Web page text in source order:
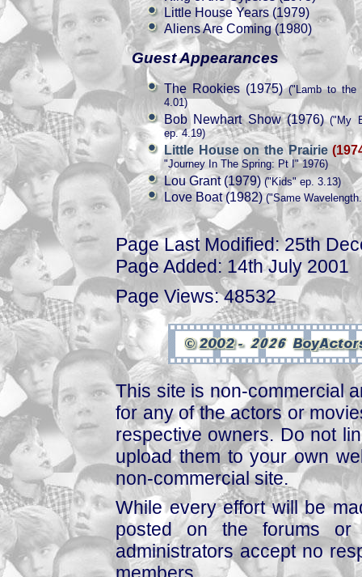
Little House Years (1979)
Aliens Are Coming (1980)
Guest Appearances
The Rookies (1975)("Lamb to the
4.01)
Bob Newhart Show (1976)("My
ep. 4.19)
Little House on the Prairie
"Journey In The Spring: Pt I" 1976)
Lou Grant (1979)("Kids" ep. 3.13)
Love Boat (1982) ("Same
Page Last Modified: 25th
Page Added: 14th July 2001
Page Views: 48532
This site is non-commercial
for any of the actors or
respective owners. Do not
upload them to your own
non-commercial site.
While every effort will be
posted on the forums or
administrators accept no